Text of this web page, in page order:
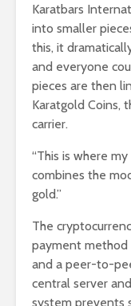
Karatbars
into smaller
this, it
and everyone
pieces are then
Karatgold Coins,
carrier.
“This is where
combines the
gold.”
The
payment method
and a peer-to-
central server
system prevents